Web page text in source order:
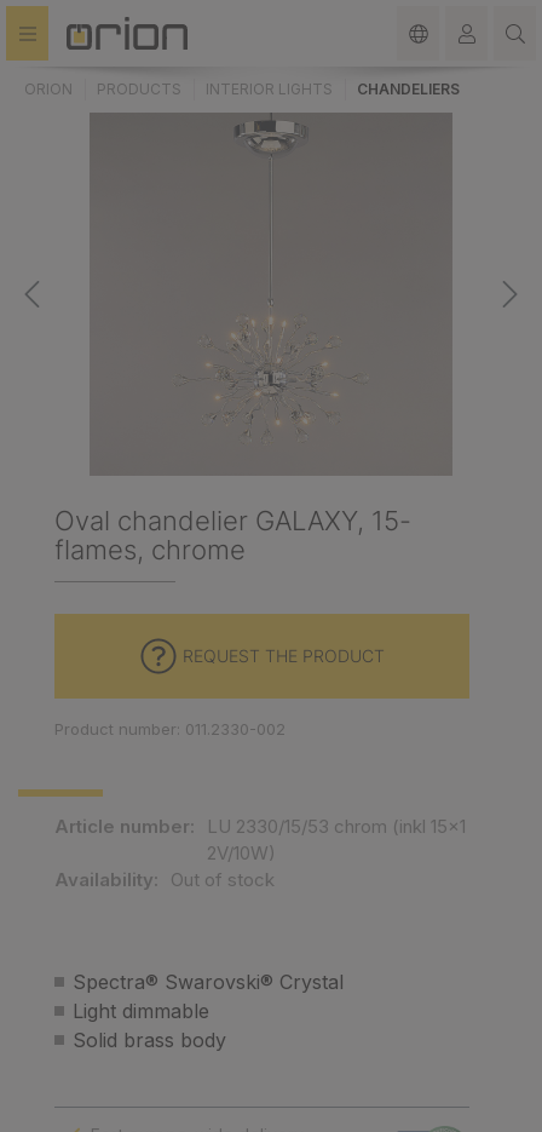
content
ORION PRODUCTS INTERIOR LIGHTS CHANDELIERS
Oval chandelier GALAXY, 15-
flames, chrome
Spectra® Swarovski® Crystal
Light dimmable
Solid brass body
Article number:
LU 2330/15/53 chrom (inkl 15x1
2V/10W)
Availability:
Out of stock
REQUEST THE PRODUCT
Product number: 011.2330-002